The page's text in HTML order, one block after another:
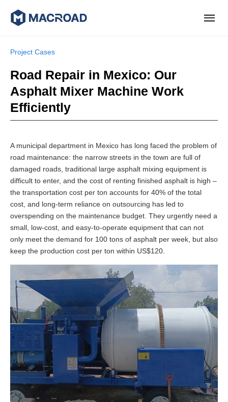
Project Cases
Road Repair in Mexico: Our
Asphalt Mixer Machine Work
Efficiently
A municipal department in Mexico has long faced the problem of
road maintenance: the narrow streets in the town are full of
damaged roads, traditional large asphalt mixing equipment is
difficult to enter, and the cost of renting finished asphalt is high –
the transportation cost per ton accounts for 40% of the total
cost, and long-term reliance on outsourcing has led to
overspending on the maintenance budget. They urgently need a
small, low-cost, and easy-to-operate equipment that can not
only meet the demand for 100 tons of asphalt per week, but also
keep the production cost per ton within US$120.